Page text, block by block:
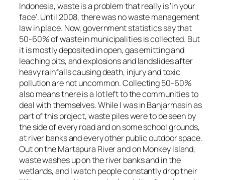
Indonesia, waste is a problem that really is ‘in your
face’. Until 2008, there was no waste management
law in place. Now, government statistics say that
50-60% of waste in municipalities is collected. But
it is mostly deposited in open, gas emitting and
leaching pits, and explosions and landslides after
heavy rainfalls causing death, injury and toxic
pollution are not uncommon. Collecting 50-60%
also means there is a lot left to the communities to
deal with themselves. While I was in Banjarmasin as
part of this project, waste piles were to be seen by
the side of every road and on some school grounds,
at river banks and every other public outdoor space.
Out on the Martapura River and on Monkey Island,
waste washes up on the river banks and in the
wetlands, and I watch people constantly drop their